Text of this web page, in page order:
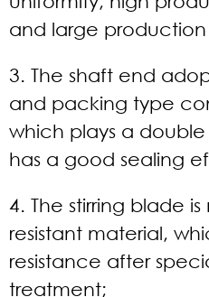
and large
3. The shaft end
and packing type
which plays a
has a good sealing
4. The stirring blade
resistant material,
resistance after
treatment;